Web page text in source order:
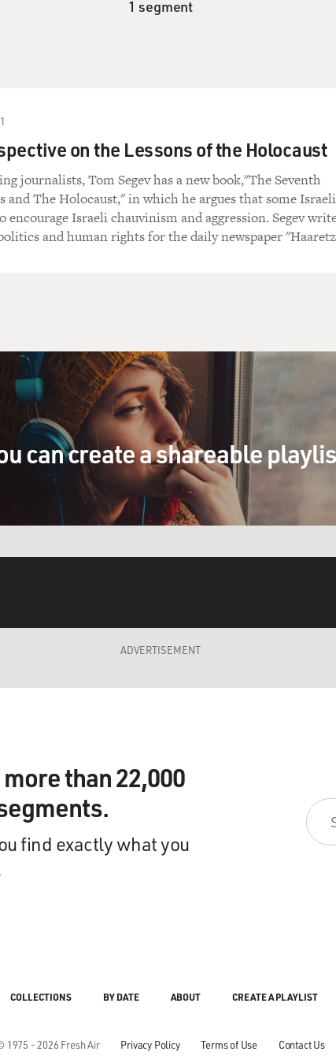
1 segment
on the Lessons of the Holocaust
journalists, Tom Segev has a new book,"The Seventh
The Holocaust," in which he argues that some
encourage Israeli chauvinism and aggression. Segev
and human rights for the daily newspaper
can create a shareable
ADVERTISEMENT
than 22,000
find exactly what you
1975 - 2026 Fresh Air Privacy Policy Terms of Use Contact Us
COLLECTIONS BY DATE ABOUT CREATE A PLAYLIST